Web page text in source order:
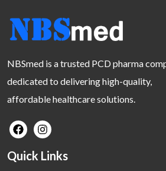
NBSmed is a trusted PCD pharma
dedicated to delivering high-quality,
affordable healthcare solutions.
Quick Links